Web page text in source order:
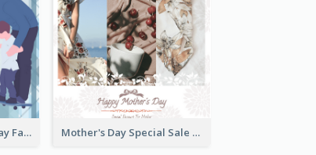
Blue Happy Father's Day Facebook Post Mother's Day Special Sale Orange Facebook Post